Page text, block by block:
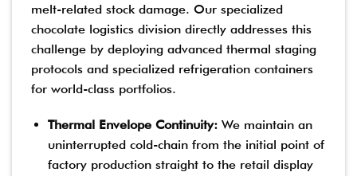
melt-related stock damage. Our specialized
chocolate logistics division directly addresses this
challenge by deploying advanced thermal staging
protocols and specialized refrigeration containers
for world-class portfolios.
Thermal Envelope Continuity:We maintain an
uninterrupted cold-chain from the initial point of
factory production straight to the retail display